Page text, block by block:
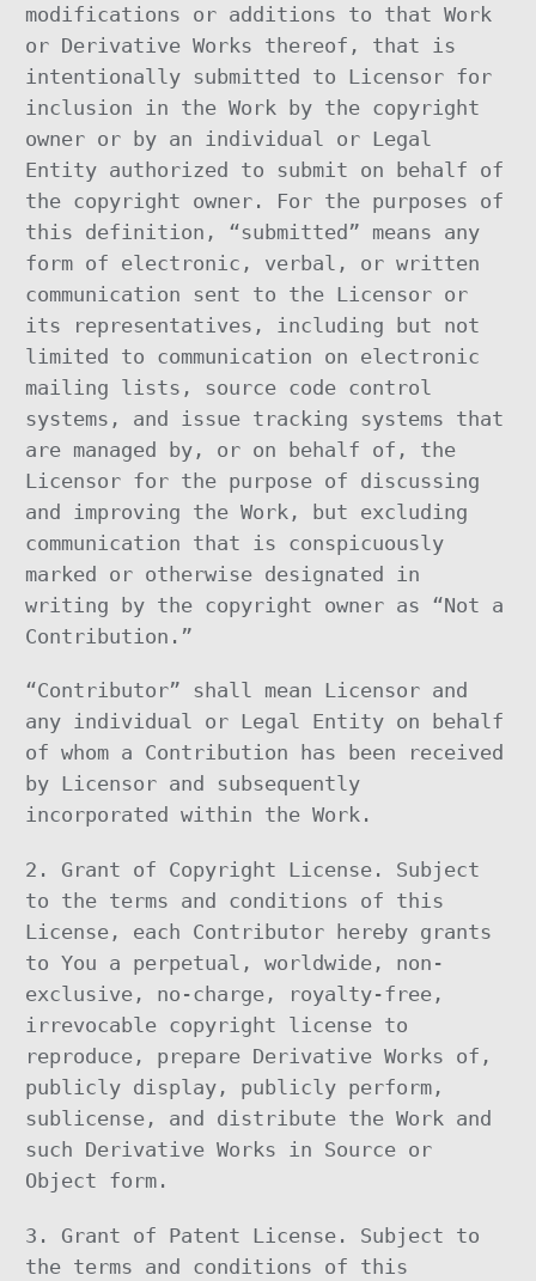
modifications or additions to that Work
or Derivative Works thereof, that is
intentionally submitted to Licensor for
inclusion in the Work by the copyright
owner or by an individual or Legal
Entity authorized to submit on behalf of
the copyright owner. For the purposes of
this definition, “submitted” means any
form of electronic, verbal, or written
communication sent to the Licensor or
its representatives, including but not
limited to communication on electronic
mailing lists, source code control
systems, and issue tracking systems that
are managed by, or on behalf of, the
Licensor for the purpose of discussing
and improving the Work, but excluding
communication that is conspicuously
marked or otherwise designated in
writing by the copyright owner as “Not a
Contribution.”
“Contributor” shall mean Licensor and
any individual or Legal Entity on behalf
of whom a Contribution has been received
by Licensor and subsequently
incorporated within the Work.
2. Grant of Copyright License. Subject
to the terms and conditions of this
License, each Contributor hereby grants
to You a perpetual, worldwide, non-
exclusive, no-charge, royalty-free,
irrevocable copyright license to
reproduce, prepare Derivative Works of,
publicly display, publicly perform,
sublicense, and distribute the Work and
such Derivative Works in Source or
Object form.
3. Grant of Patent License. Subject to
the terms and conditions of this